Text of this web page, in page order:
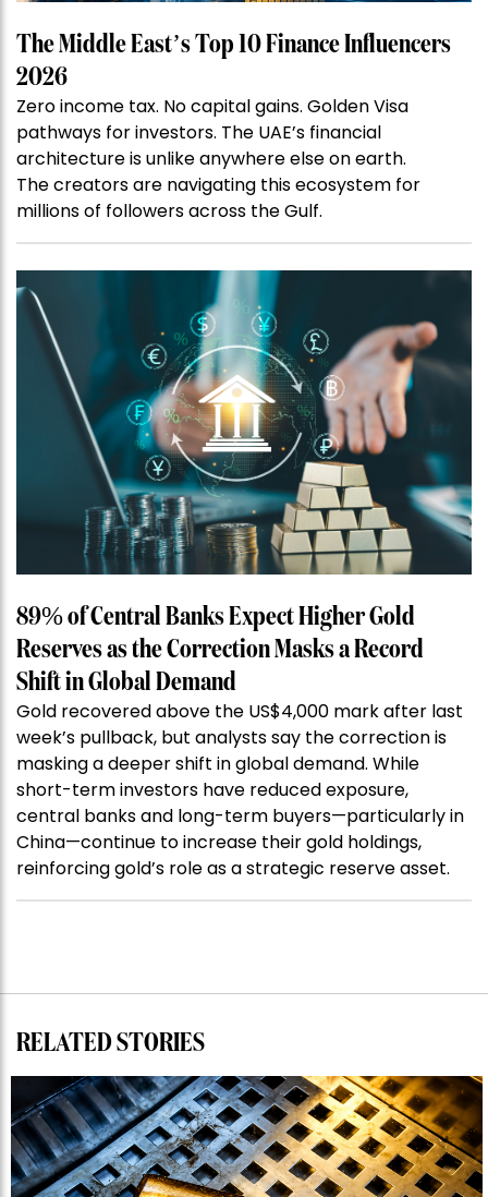
The Middle East’s Top 10 Finance Influencers
2026
Zero income tax. No capital gains. Golden Visa
pathways for investors. The UAE’s financial
architecture is unlike anywhere else on earth.
The creators are navigating this ecosystem for
millions of followers across the Gulf.
89% of Central Banks Expect Higher Gold
Reserves as the Correction Masks a Record
Shift in Global Demand
Gold recovered above the US$4,000 mark after last
week’s pullback, but analysts say the correction is
masking a deeper shift in global demand. While
short-term investors have reduced exposure,
central banks and long-term buyers—particularly in
China—continue to increase their gold holdings,
reinforcing gold’s role as a strategic reserve asset.
RELATED STORIES